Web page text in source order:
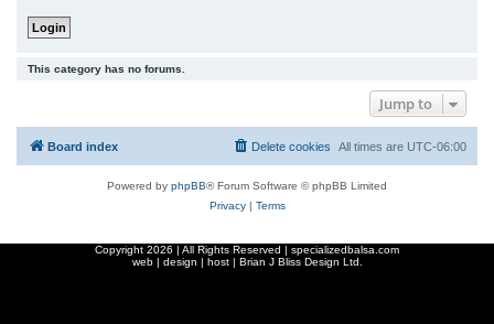
This category has no forums.
Jump to
Board index All times are UTC-06:00
Delete cookies
Powered by phpBB® Forum Software © phpBB Limited
Privacy| Terms
Copyright 2026 | All Rights Reserved | specializedbalsa.com
web | design | host | Brian J Bliss Design Ltd.